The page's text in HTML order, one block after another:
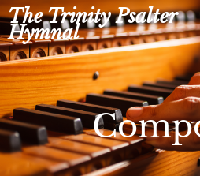
Skip
to
content
The Trinity Psalter
Hymnal